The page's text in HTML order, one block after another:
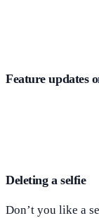
Feature updates
Deleting a selfie
Don’t you like a